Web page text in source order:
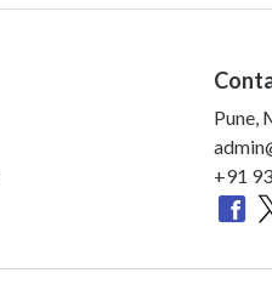
Pune,
+91